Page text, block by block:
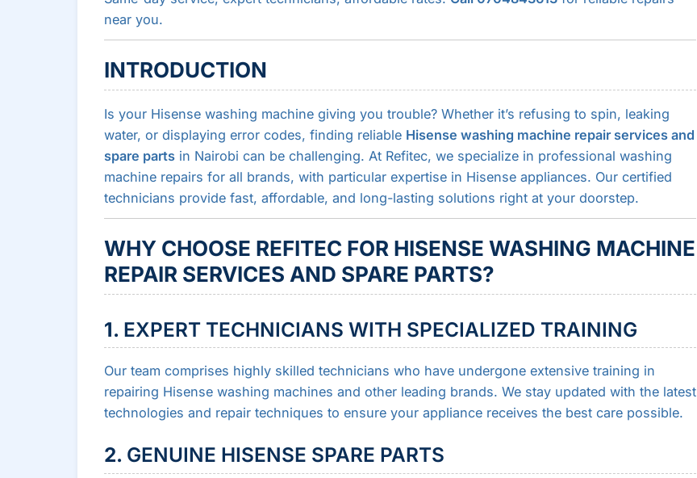
near you.
INTRODUCTION
Is your Hisense washing machine giving you trouble? Whether it’s refusing to spin, leaking
water, or displaying error codes, finding reliable Hisense washing machine repair services and
spare partsin Nairobi can be challenging. At Refitec, we specialize in professional washing
machine repairs for all brands, with particular expertise in Hisense appliances. Our certified
technicians provide fast, affordable, and long-lasting solutions right at your doorstep.
WHY CHOOSE REFITEC FOR HISENSE WASHING MACHINE
REPAIR SERVICES AND SPARE PARTS?
1. EXPERT TECHNICIANS WITH SPECIALIZED TRAINING
Our team comprises highly skilled technicians who have undergone extensive training in
repairing Hisense washing machines and other leading brands. We stay updated with the latest
technologies and repair techniques to ensure your appliance receives the best care possible.
2. GENUINE HISENSE SPARE PARTS